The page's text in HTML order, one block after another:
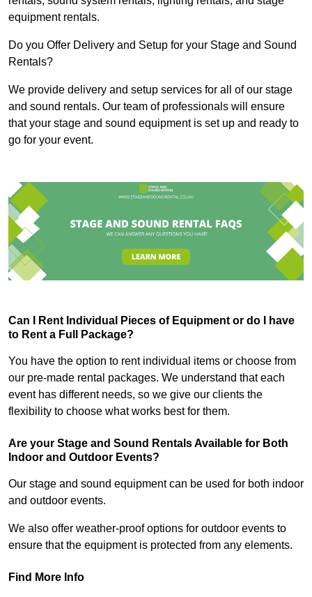
equipment rentals.
Do you Offer Delivery and Setup for your Stage and Sound
Rentals?
We provide delivery and setup services for all of our stage
and sound rentals. Our team of professionals will ensure
that your stage and sound equipment is set up and ready to
go for your event.
Can I Rent Individual Pieces of Equipment or do I have
to Rent a Full Package?
You have the option to rent individual items or choose from
our pre-made rental packages. We understand that each
event has different needs, so we give our clients the
flexibility to choose what works best for them.
Are your Stage and Sound Rentals Available for Both
Indoor and Outdoor Events?
Our stage and sound equipment can be used for both indoor
and outdoor events.
We also offer weather-proof options for outdoor events to
ensure that the equipment is protected from any elements.
Find More Info